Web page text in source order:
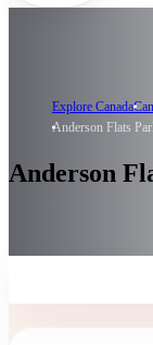
Explore Canada
Anderson Flats
Anderson